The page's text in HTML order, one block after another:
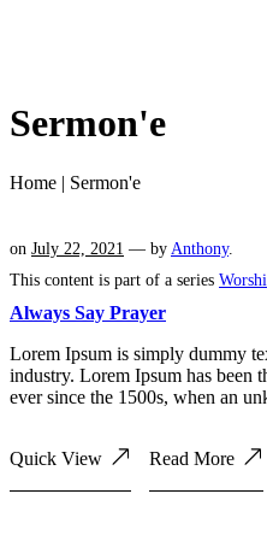
Sermon'e
Home | Sermon'e
on July 22, 2021 — by Anthony.
This content is part of a series
Always Say Prayer
Lorem Ipsum is simply dummy
industry. Lorem Ipsum has been
ever since the 1500s, when an
Quick View Read More